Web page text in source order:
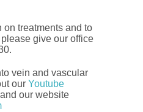
on treatments and to
give our office
vein and vascular
ourYoutube
our website